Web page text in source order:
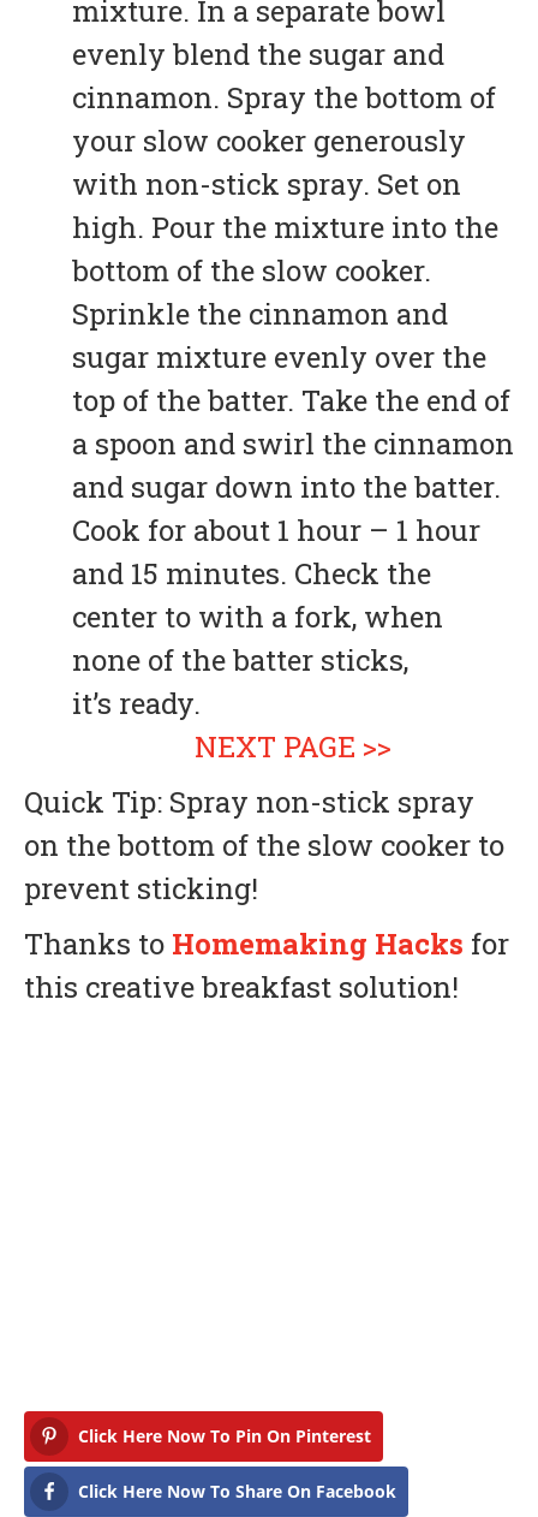
mixture. In a separate bowl
evenly blend the sugar and
cinnamon. Spray the bottom of
your slow cooker generously
with non-stick spray. Set on
high. Pour the mixture into the
bottom of the slow cooker.
Sprinkle the cinnamon and
sugar mixture evenly over the
top of the batter. Take the end of
a spoon and swirl the cinnamon
and sugar down into the batter.
Cook for about 1 hour – 1 hour
and 15 minutes. Check the
center to with a fork, when
none of the batter sticks,
it’s ready.
NEXT PAGE >>
Quick Tip: Spray non-stick spray
on the bottom of the slow cooker to
prevent sticking!
Thanks to Homemaking Hacks for
this creative breakfast solution!
Click Here Now To Pin On Pinterest
Click Here Now To Share On Facebook